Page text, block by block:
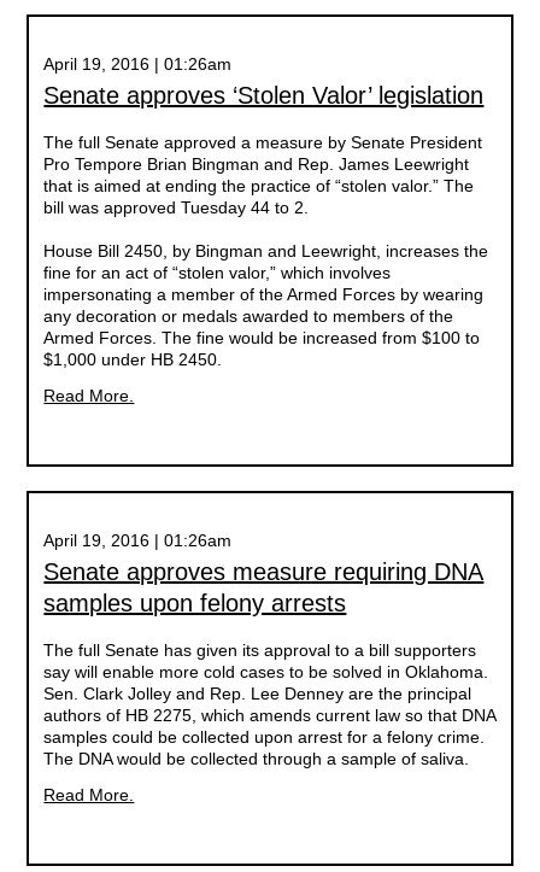
April 19, 2016 | 01:26am
Senate approves ‘Stolen Valor’ legislation
The full Senate approved a measure by Senate President
Pro Tempore Brian Bingman and Rep. James Leewright
that is aimed at ending the practice of “stolen valor.” The
bill was approved Tuesday 44 to 2.
House Bill 2450, by Bingman and Leewright, increases the
fine for an act of “stolen valor,” which involves
impersonating a member of the Armed Forces by wearing
any decoration or medals awarded to members of the
Armed Forces. The fine would be increased from $100 to
$1,000 under HB 2450.
Read More.
April 19, 2016 | 01:26am
Senate approves measure requiring DNA
samples upon felony arrests
The full Senate has given its approval to a bill supporters
say will enable more cold cases to be solved in Oklahoma.
Sen. Clark Jolley and Rep. Lee Denney are the principal
authors of HB 2275, which amends current law so that DNA
samples could be collected upon arrest for a felony crime.
The DNA would be collected through a sample of saliva.
Read More.